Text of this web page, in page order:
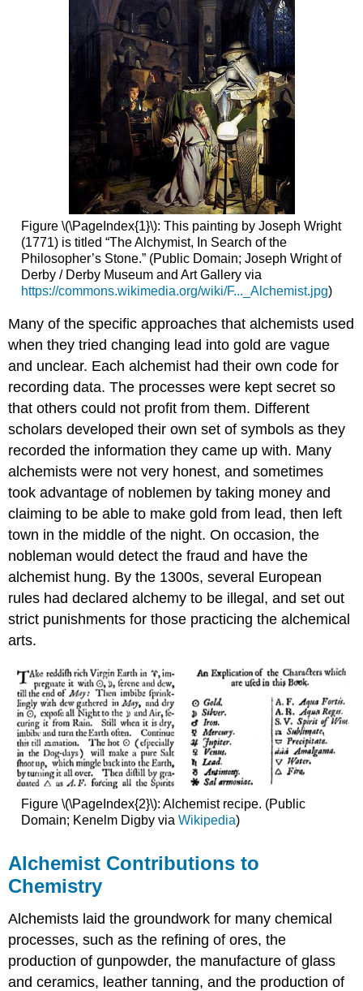
Figure \(\PageIndex{1}\): This painting by Joseph Wright
(1771) is titled “The Alchymist, In Search of the
Philosopher’s Stone.” (Public Domain; Joseph Wright of
Derby / Derby Museum and Art Gallery via
https://commons.wikimedia.org/wiki/F..._Alchemist.jpg)
Many of the specific approaches that alchemists used
when they tried changing lead into gold are vague
and unclear. Each alchemist had their own code for
recording data. The processes were kept secret so
that others could not profit from them. Different
scholars developed their own set of symbols as they
recorded the information they came up with. Many
alchemists were not very honest, and sometimes
took advantage of noblemen by taking money and
claiming to be able to make gold from lead, then left
town in the middle of the night. On occasion, the
nobleman would detect the fraud and have the
alchemist hung. By the 1300s, several European
rules had declared alchemy to be illegal, and set out
strict punishments for those practicing the alchemical
arts.
Figure \(\PageIndex{2}\): Alchemist recipe. (Public
Domain; Kenelm Digby via Wikipedia)
Alchemist Contributions to
Chemistry
Alchemists laid the groundwork for many chemical
processes, such as the refining of ores, the
production of gunpowder, the manufacture of glass
and ceramics, leather tanning, and the production of